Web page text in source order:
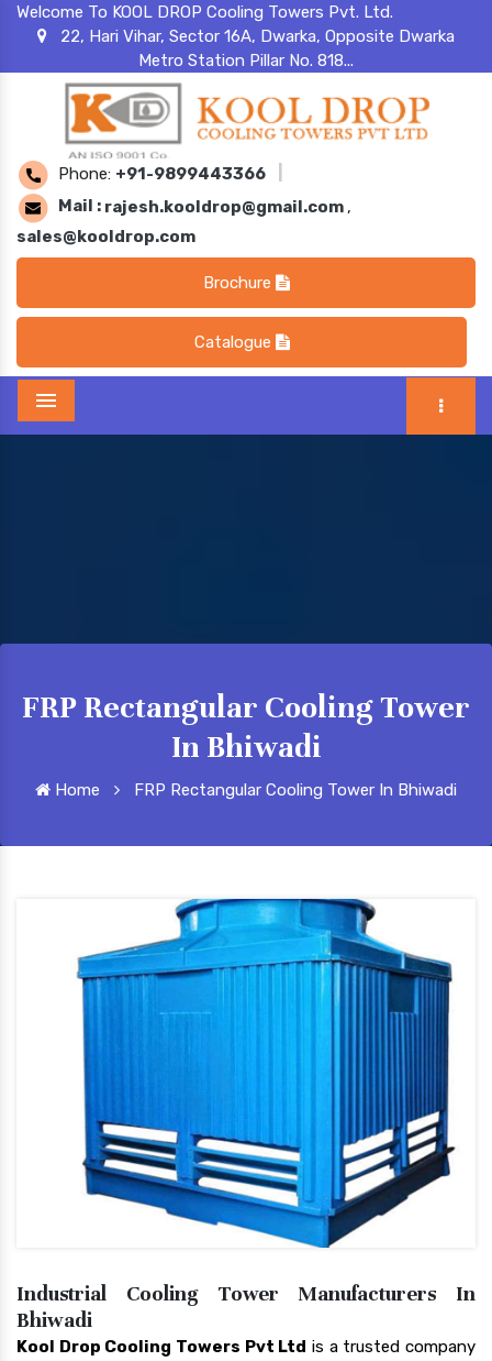
Welcome To KOOL DROP Cooling Towers Pvt. Ltd.
22, Hari Vihar, Sector 16A, Dwarka, Opposite Dwarka
Metro Station Pillar No. 818...
Phone: +91-9899443366
Mail : rajesh.kooldrop@gmail.com ,
sales@kooldrop.com
Brochure
Catalogue
Menu
FRP Rectangular Cooling Tower
In Bhiwadi
Home FRP Rectangular Cooling Tower In Bhiwadi
Industrial Cooling Tower Manufacturers In
Bhiwadi
Kool Drop Cooling Towers Pvt Ltd is a trusted company